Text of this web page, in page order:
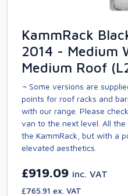
KammRack
2014 - Medium
Medium Roof
¬ Some versions are
points for roof racks and
with our range. Please
van to the next level. All
the KammRack, but with a
elevated aesthetics.
£919.09 inc. VAT
£765.91 ex. VAT